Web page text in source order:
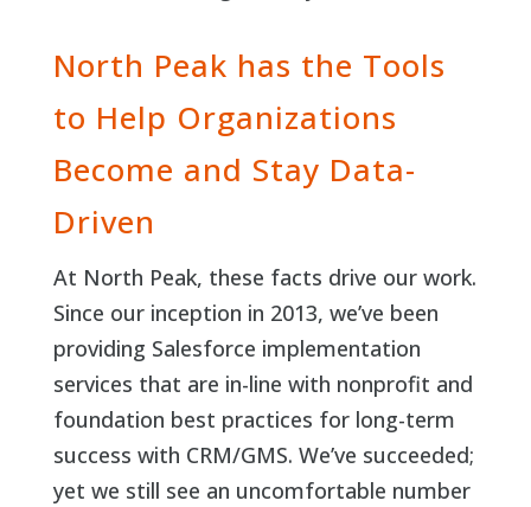
North Peak has the Tools
to Help Organizations
Become and Stay Data-
Driven
At North Peak, these facts drive our work.
Since our inception in 2013, we’ve been
providing Salesforce implementation
services that are in-line with nonprofit and
foundation best practices for long-term
success with CRM/GMS. We’ve succeeded;
yet we still see an uncomfortable number